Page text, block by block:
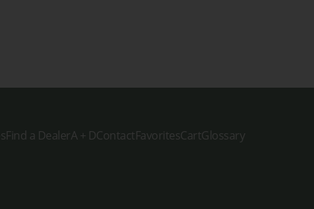
Find a DealerA + DContactFavoritesCartGlossary